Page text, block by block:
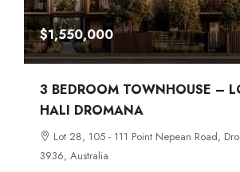
$1,550,000
3 BEDROOM TOWNHOUSE –
HALI DROMANA
Lot 28, 105 - 111 Point Nepean Road,
3936, Australia